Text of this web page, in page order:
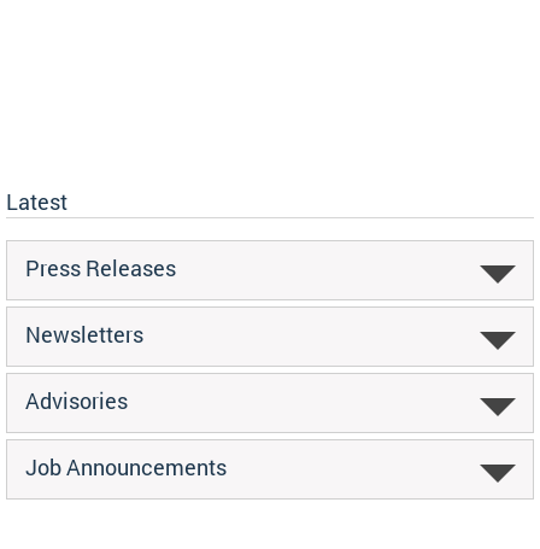
Latest
Press Releases
Newsletters
Advisories
Job Announcements